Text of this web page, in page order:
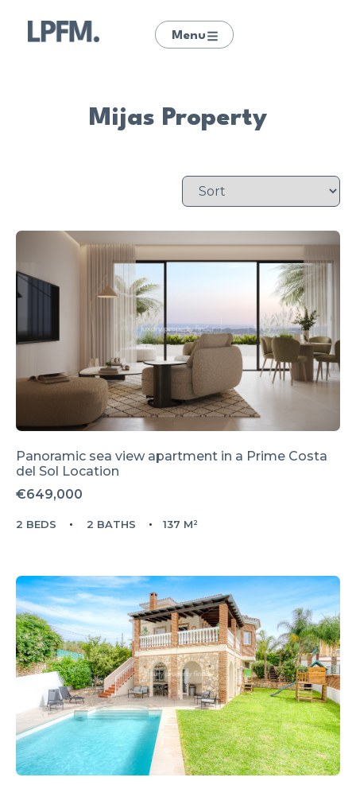
Menu
Mijas Property
Panoramic sea view apartment in a Prime Costa
del Sol Location
€649,000
2 BEDS 2 BATHS 137 M²